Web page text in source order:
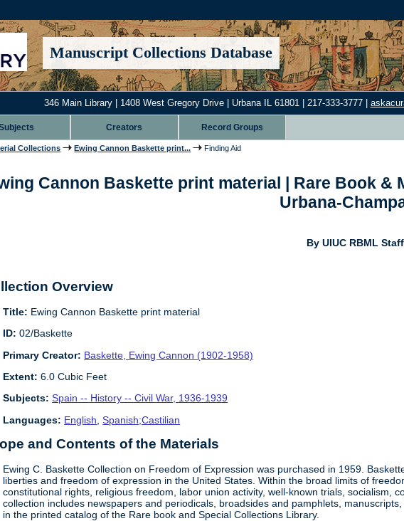
Manuscript Collections Database
346 Main Library | 1408 West Gregory Drive | Urbana IL 61801 | 217-333-3777 |
Creators Record Groups
Collections Ewing Cannon Baskette print... Finding Aid
Cannon Baskette print material | Rare Book
Urbana-
By UIUC RBML Staff
Overview
Title: Ewing Cannon Baskette print material
ID: 02/Baskette
Primary Creator: Baskette, Ewing Cannon (1902-1958)
Extent: 6.0 Cubic Feet
Subjects: Spain -- History -- Civil War, 1936-1939
Languages: English ,Spanish;Castilian
and Contents of the Materials
Ewing C. Baskette Collection on Freedom of Expression was purchased in 1959.
liberties and freedom of expression in the United States. Within the broad limits of
constitutional rights, religious freedom, labor union activity, well-known trials, socialism,
collection includes newspapers and periodicals, broadsides and pamphlets,
in the printed catalog of the Rare book and Special Collections Library.